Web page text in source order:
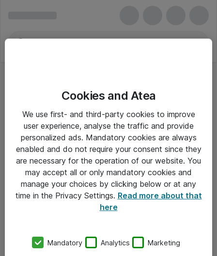
Om Atea
Cookies and Atea
We use first- and third-party cookies to improve
user experience, analyse the traffic and provide
personalized ads. Mandatory cookies are always
enabled and do not require your consent since they
are necessary for the operation of our website. You
may accept all or only mandatory cookies and
manage your choices by clicking below or at any
time in the Privacy Settings. Read more about that
here
Mandatory Analytics Marketing